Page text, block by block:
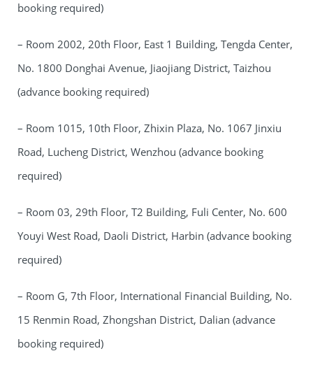
booking required)
– Room 2002, 20th Floor, East 1 Building, Tengda Center,
No. 1800 Donghai Avenue, Jiaojiang District, Taizhou
(advance booking required)
– Room 1015, 10th Floor, Zhixin Plaza, No. 1067 Jinxiu
Road, Lucheng District, Wenzhou (advance booking
required)
– Room 03, 29th Floor, T2 Building, Fuli Center, No. 600
Youyi West Road, Daoli District, Harbin (advance booking
required)
– Room G, 7th Floor, International Financial Building, No.
15 Renmin Road, Zhongshan District, Dalian (advance
booking required)